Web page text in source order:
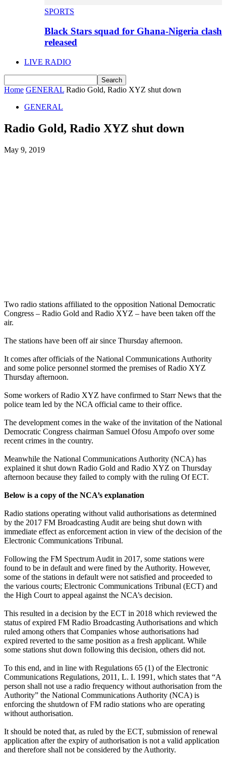
SPORTS
Black Stars squad for Ghana-Nigeria clash
released
LIVE RADIO
Home GENERAL Radio Gold, Radio XYZ shut down
GENERAL
Radio Gold, Radio XYZ shut down
May 9, 2019
Two radio stations affiliated to the opposition National Democratic
Congress – Radio Gold and Radio XYZ – have been taken off the
air.
The stations have been off air since Thursday afternoon.
It comes after officials of the National Communications Authority
and some police personnel stormed the premises of Radio XYZ
Thursday afternoon.
Some workers of Radio XYZ have confirmed to Starr News that the
police team led by the NCA official came to their office.
The development comes in the wake of the invitation of the National
Democratic Congress chairman Samuel Ofosu Ampofo over some
recent crimes in the country.
Meanwhile the National Communications Authority (NCA) has
explained it shut down Radio Gold and Radio XYZ on Thursday
afternoon because they failed to comply with the ruling Of ECT.
Below is a copy of the NCA’s explanation
Radio stations operating without valid authorisations as determined
by the 2017 FM Broadcasting Audit are being shut down with
immediate effect as enforcement action in view of the decision of the
Electronic Communications Tribunal.
Following the FM Spectrum Audit in 2017, some stations were
found to be in default and were fined by the Authority. However,
some of the stations in default were not satisfied and proceeded to
the various courts; Electronic Communications Tribunal (ECT) and
the High Court to appeal against the NCA’s decision.
This resulted in a decision by the ECT in 2018 which reviewed the
status of expired FM Radio Broadcasting Authorisations and which
ruled among others that Companies whose authorisations had
expired reverted to the same position as a fresh applicant. While
some stations shut down following this decision, others did not.
To this end, and in line with Regulations 65 (1) of the Electronic
Communications Regulations, 2011, L. I. 1991, which states that “A
person shall not use a radio frequency without authorisation from the
Authority” the National Communications Authority (NCA) is
enforcing the shutdown of FM radio stations who are operating
without authorisation.
It should be noted that, as ruled by the ECT, submission of renewal
application after the expiry of authorisation is not a valid application
and therefore shall not be considered by the Authority.